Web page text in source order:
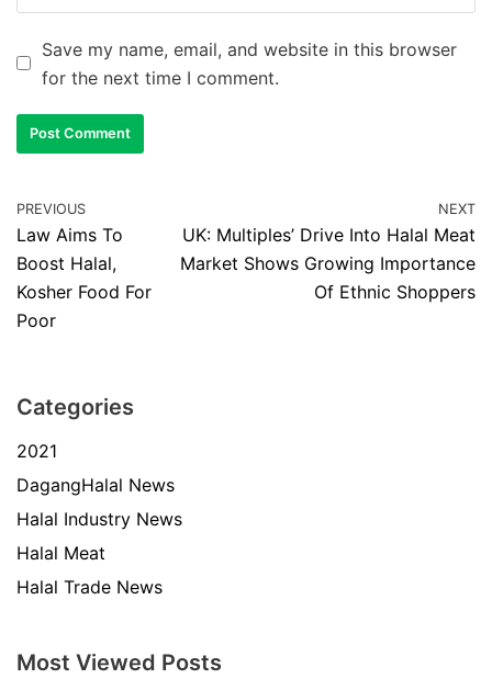
Save my name, email, and website in this browser
for the next time I comment.
PREVIOUS
Law Aims To
Boost Halal,
Kosher Food For
Poor
NEXT
UK: Multiples’ Drive Into Halal Meat
Market Shows Growing Importance
Of Ethnic Shoppers
Categories
2021
DagangHalal News
Halal Industry News
Halal Meat
Halal Trade News
Most Viewed Posts